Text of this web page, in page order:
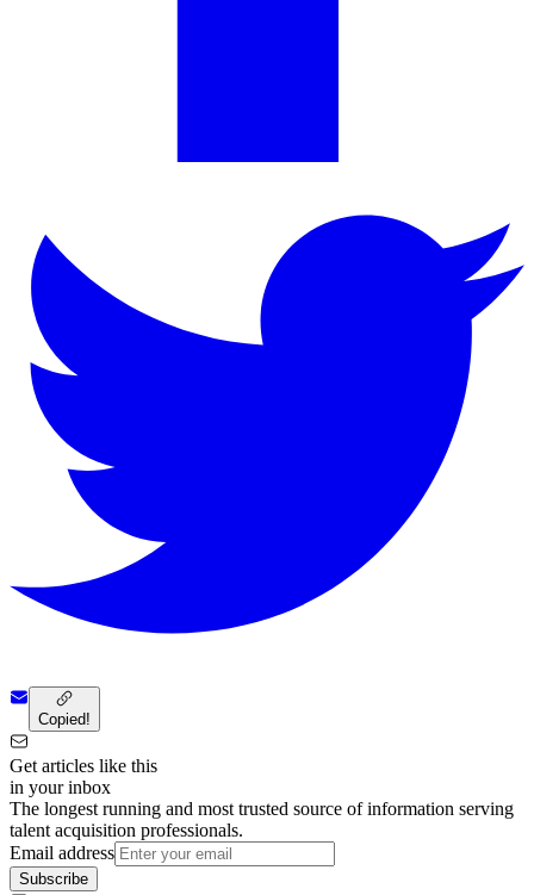
Copied!
Get articles like this
in your inbox
The longest running and most trusted source of information serving
talent acquisition professionals.
Email address
Subscribe